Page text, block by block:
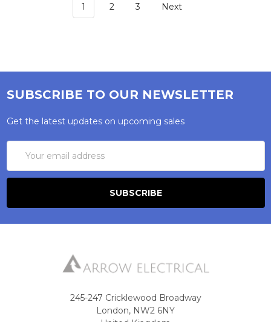
1 2 3 Next
SUBSCRIBE TO OUR NEWSLETTER
Get the latest updates on upcoming sales
Address
245-247 Cricklewood Broadway
London, NW2 6NY